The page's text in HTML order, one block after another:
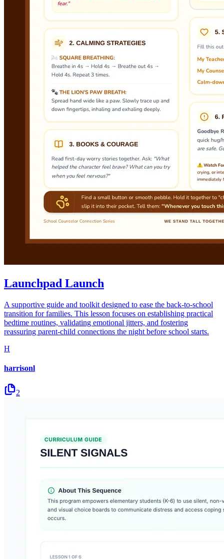
Launchpad Launch
A supportive guide and toolkit designed to ease the back-to-school
transition for families. This lesson focuses on establishing practical
bedtime routines, validating emotional jitters, and fostering
reassuring parent-child connections the night before school starts.
H
harrisonl
2